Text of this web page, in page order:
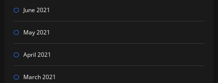
June 2021
May 2021
April 2021
March 2021